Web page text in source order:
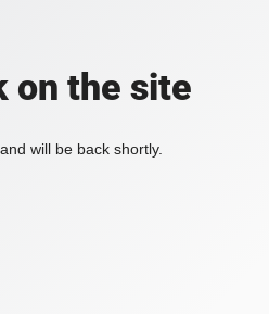
on the site
will be back shortly.